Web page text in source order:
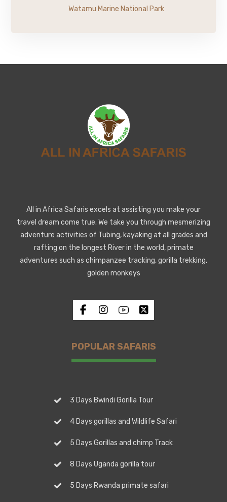
Watamu Marine National Park
All in Africa Safaris excels at assisting you make your
travel dream come true. We take you through mesmerizing
adventure activities of Tubing, kayaking at all grades and
rafting on the longest River in the world, primate
adventures such as chimpanzee tracking, gorilla trekking,
golden monkeys
POPULAR SAFARIS
3 Days Bwindi Gorilla Tour
4 Days gorillas and Wildlife Safari
5 Days Gorillas and chimp Track
8 Days Uganda gorilla tour
5 Days Rwanda primate safari